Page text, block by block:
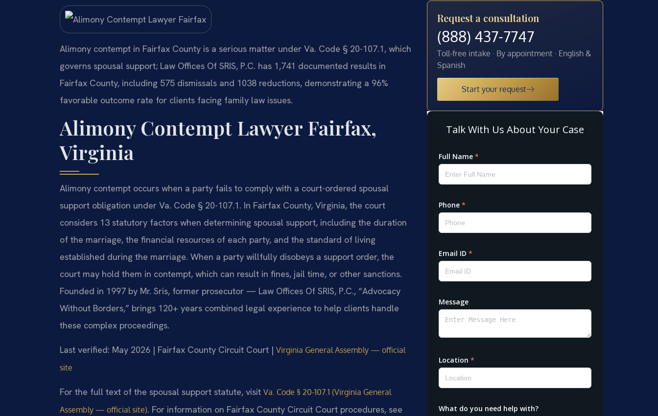
Alimony contempt in Fairfax County is a serious matter under Va. Code § 20-107.1, which
governs spousal support; Law Offices Of SRIS, P.C. has 1,741 documented results in
Fairfax County, including 575 dismissals and 1038 reductions, demonstrating a 96%
favorable outcome rate for clients facing family law issues.
Alimony Contempt Lawyer Fairfax,
Virginia
Alimony contempt occurs when a party fails to comply with a court-ordered spousal
support obligation under Va. Code § 20-107.1. In Fairfax County, Virginia, the court
considers 13 statutory factors when determining spousal support, including the duration
of the marriage, the financial resources of each party, and the standard of living
established during the marriage. When a party willfully disobeys a support order, the
court may hold them in contempt, which can result in fines, jail time, or other sanctions.
Founded in 1997 by Mr. Sris, former prosecutor — Law Offices Of SRIS, P.C., “Advocacy
Without Borders,” brings 120+ years combined legal experience to help clients handle
these complex proceedings.
Last verified: May 2026 | Fairfax County Circuit Court | Virginia General Assembly — official
site
For the full text of the spousal support statute, visit Va. Code § 20-107.1 (Virginia General
Assembly — official site). For information on Fairfax County Circuit Court procedures, see
Request a consultation
(888) 437-7747
Toll-free intake · By appointment · English &
Spanish
Start your request